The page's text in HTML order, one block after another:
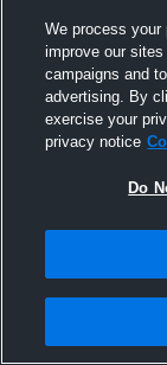
Lone Star
We process your
improve our
campaigns and
advertising. By
exercise your
privacy notice
Do